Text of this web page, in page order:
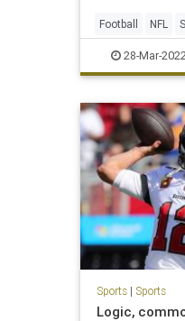
Football NFL
WokeInsanity
28-Mar-
Sports| Sports
Logic,